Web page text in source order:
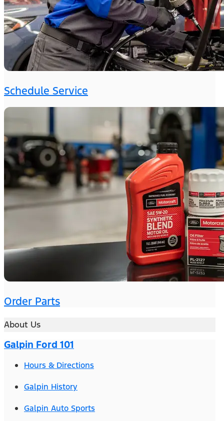
Schedule Service
Order Parts
About Us
Galpin Ford 101
Hours & Directions
Galpin History
Galpin Auto Sports